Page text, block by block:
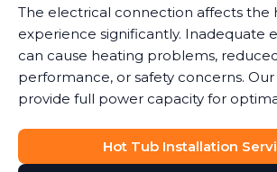
The electrical connection affects the
experience significantly. Inadequate
can cause heating problems,
performance, or safety concerns.
provide full power capacity for
Hot Tub Installation